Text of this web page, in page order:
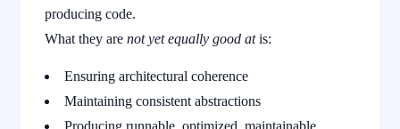
producing code.
What they are not yet equally good atis:
Ensuring architectural coherence
Maintaining consistent abstractions
Producing runnable, optimized, maintainable